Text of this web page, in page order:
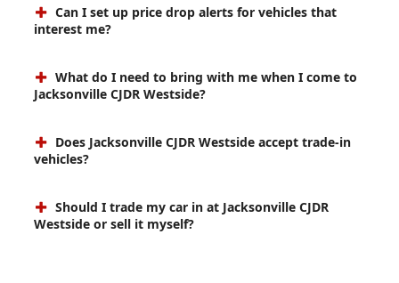
Can I set up price drop alerts for vehicles that
interest me?
What do I need to bring with me when I come to
Jacksonville CJDR Westside?
Does Jacksonville CJDR Westside accept trade-in
vehicles?
Should I trade my car in at Jacksonville CJDR
Westside or sell it myself?